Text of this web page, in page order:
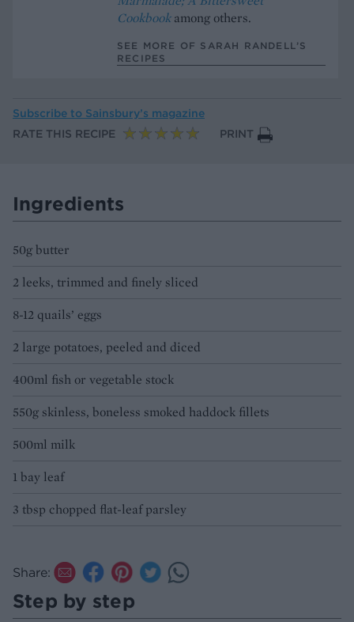
Cookbook among others.
SEE MORE OF SARAH RANDELL’S
RECIPES
Subscribe to Sainsbury’s magazine
RATE THIS RECIPE
PRINT
Ingredients
50g butter
2 leeks, trimmed and finely sliced
8-12 quails’ eggs
2 large potatoes, peeled and diced
400ml fish or vegetable stock
550g skinless, boneless smoked haddock fillets
500ml milk
1 bay leaf
3 tbsp chopped flat-leaf parsley
Share:
Step by step